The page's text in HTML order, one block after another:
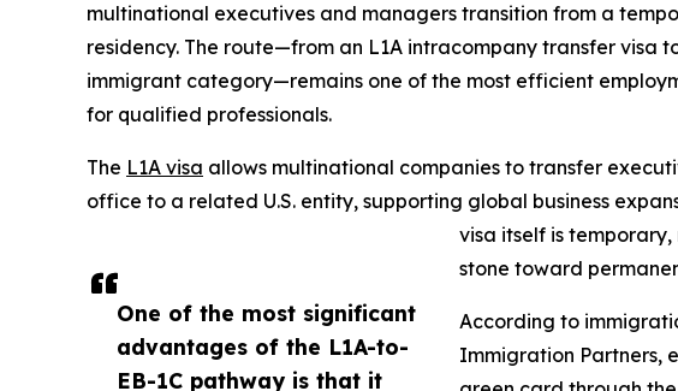
One of the most significant
advantages of the L1A-to-
EB-1C pathway is that it
multinational executives and managers transition from a
residency. The route—from an L1A intracompany transfer visa
immigrant category—remains one of the most efficient
for qualified professionals.
The L1A visa allows multinational companies to transfer
office to a related U.S. entity, supporting global business
visa itself is
stone toward
According to
Immigration Partners,